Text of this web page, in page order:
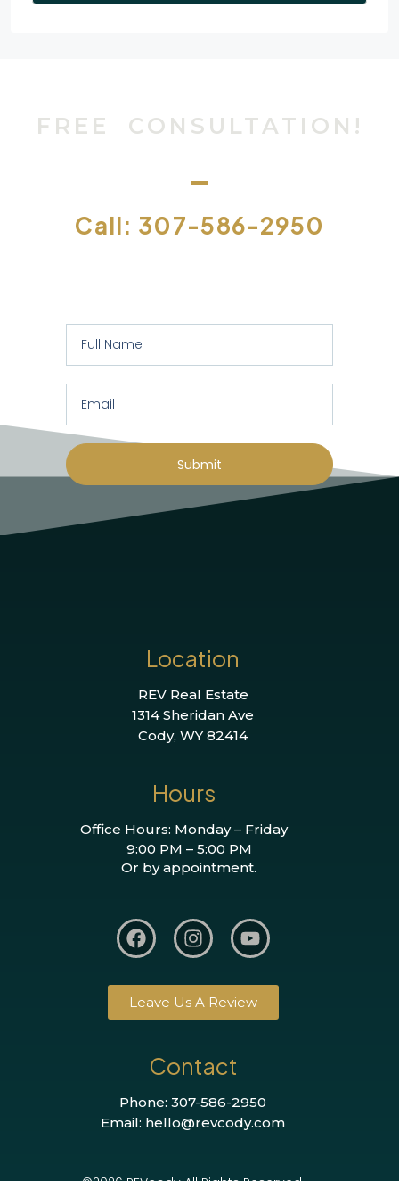
FREE CONSULTATION!
Call: 307-586-2950
Submit
Location
REV Real Estate
1314 Sheridan Ave
Cody, WY 82414
Hours
Office Hours: Monday – Friday
9:00 PM – 5:00 PM
Or by appointment.
Leave Us A Review
Contact
Phone: 307-586-2950
Email: hello@revcody.com